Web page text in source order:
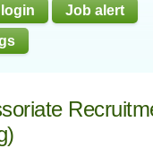
Job alert